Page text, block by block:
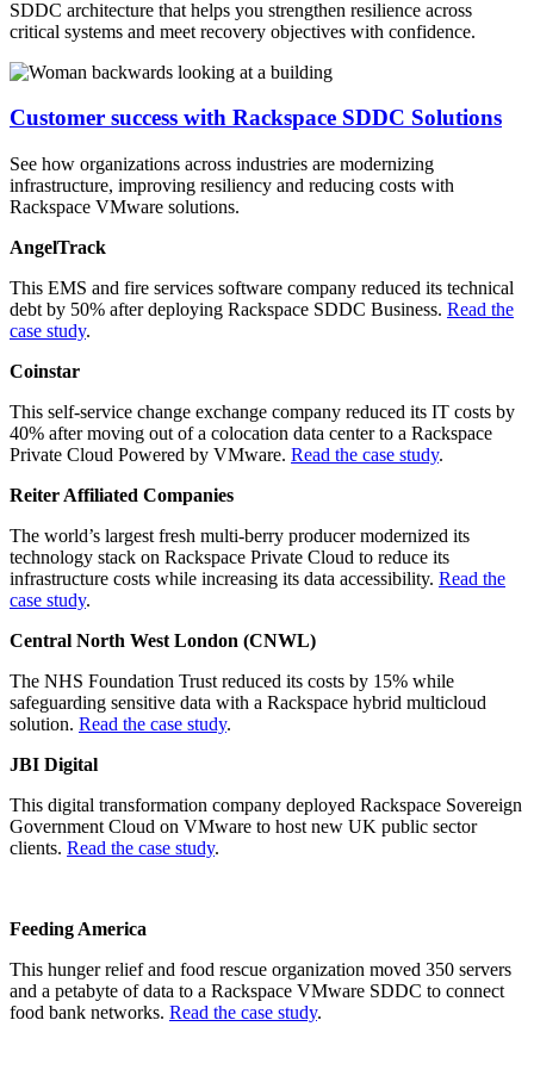
SDDC architecture that helps you strengthen resilience across
critical systems and meet recovery objectives with confidence.
Customer success with Rackspace SDDC Solutions
See how organizations across industries are modernizing
infrastructure, improving resiliency and reducing costs with
Rackspace VMware solutions.
AngelTrack
This EMS and fire services software company reduced its technical
debt by 50% after deploying Rackspace SDDC Business. Read the
case study.
Coinstar
This self-service change exchange company reduced its IT costs by
40% after moving out of a colocation data center to a Rackspace
Private Cloud Powered by VMware. Read the case study.
Reiter Affiliated Companies
The world’s largest fresh multi-berry producer modernized its
technology stack on Rackspace Private Cloud to reduce its
infrastructure costs while increasing its data accessibility. Read the
case study.
Central North West London (CNWL)
The NHS Foundation Trust reduced its costs by 15% while
safeguarding sensitive data with a Rackspace hybrid multicloud
solution. Read the case study.
JBI Digital
This digital transformation company deployed Rackspace Sovereign
Government Cloud on VMware to host new UK public sector
clients. Read the case study.
Feeding America
This hunger relief and food rescue organization moved 350 servers
and a petabyte of data to a Rackspace VMware SDDC to connect
food bank networks. Read the case study.